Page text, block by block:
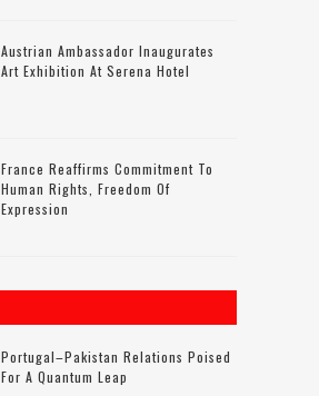
Austrian Ambassador Inaugurates
Art Exhibition At Serena Hotel
France Reaffirms Commitment To
Human Rights, Freedom Of
Expression
Portugal–Pakistan Relations Poised
For A Quantum Leap